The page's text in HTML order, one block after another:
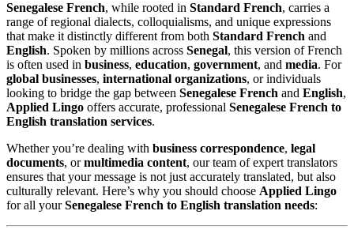
Senegalese French, while rooted in Standard French, carries a
range of regional dialects, colloquialisms, and unique expressions
that make it distinctly different from both Standard French and
English. Spoken by millions across Senegal, this version of French
is often used in business, education, government, and media. For
global businesses, international organizations, or individuals
looking to bridge the gap between Senegalese French and English,
Applied Lingo offers accurate, professional Senegalese French to
English translation services.
Whether you’re dealing with business correspondence, legal
documents, ormultimedia content, our team of expert translators
ensures that your message is not just accurately translated, but also
culturally relevant. Here’s why you should choose Applied Lingo
for all yourSenegalese French to English translation needs: